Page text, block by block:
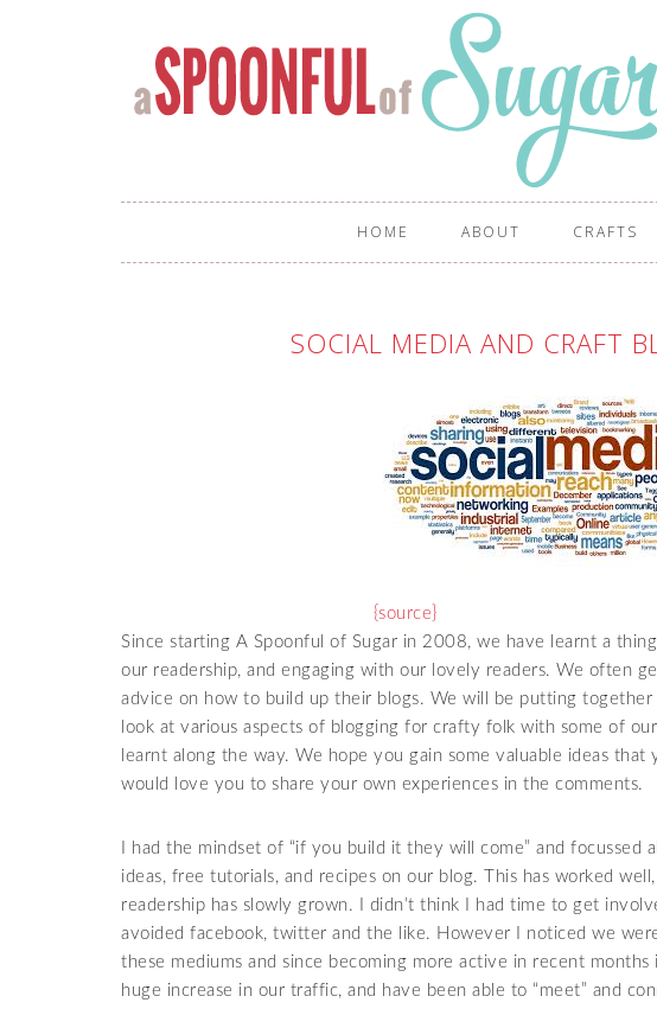
HOME ABOUT CRAFTS
SOCIAL MEDIA AND CRAFT
{source}
Since starting A Spoonful of Sugar in 2008, we have learnt a
our readership, and engaging with our lovely readers. We often
advice on how to build up their blogs. We will be putting
look at various aspects of blogging for crafty folk with some of
learnt along the way. We hope you gain some valuable ideas
would love you to share your own experiences in the comments.
I had the mindset of “if you build it they will come” and
ideas, free tutorials, and recipes on our blog. This has worked
readership has slowly grown. I didn’t think I had time to get
avoided facebook, twitter and the like. However I noticed we
these mediums and since becoming more active in recent
huge increase in our traffic, and have been able to “meet” and